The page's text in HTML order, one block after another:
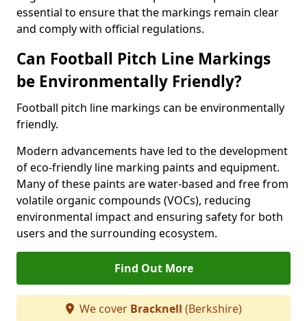
essential to ensure that the markings remain clear
and comply with official regulations.
Can Football Pitch Line Markings
be Environmentally Friendly?
Football pitch line markings can be environmentally
friendly.
Modern advancements have led to the development
of eco-friendly line marking paints and equipment.
Many of these paints are water-based and free from
volatile organic compounds (VOCs), reducing
environmental impact and ensuring safety for both
users and the surrounding ecosystem.
Find Out More
We cover Bracknell (Berkshire)